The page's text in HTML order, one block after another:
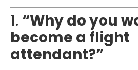
1. “Why do you
become a flight
attendant?”